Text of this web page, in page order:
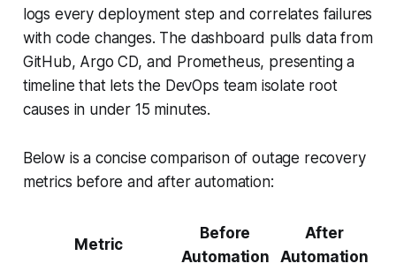
logs every deployment step and correlates failures
with code changes. The dashboard pulls data from
GitHub, Argo CD, and Prometheus, presenting a
timeline that lets the DevOps team isolate root
causes in under 15 minutes.
Below is a concise comparison of outage recovery
metrics before and after automation:
Metric
Before
Automation
After
Automation